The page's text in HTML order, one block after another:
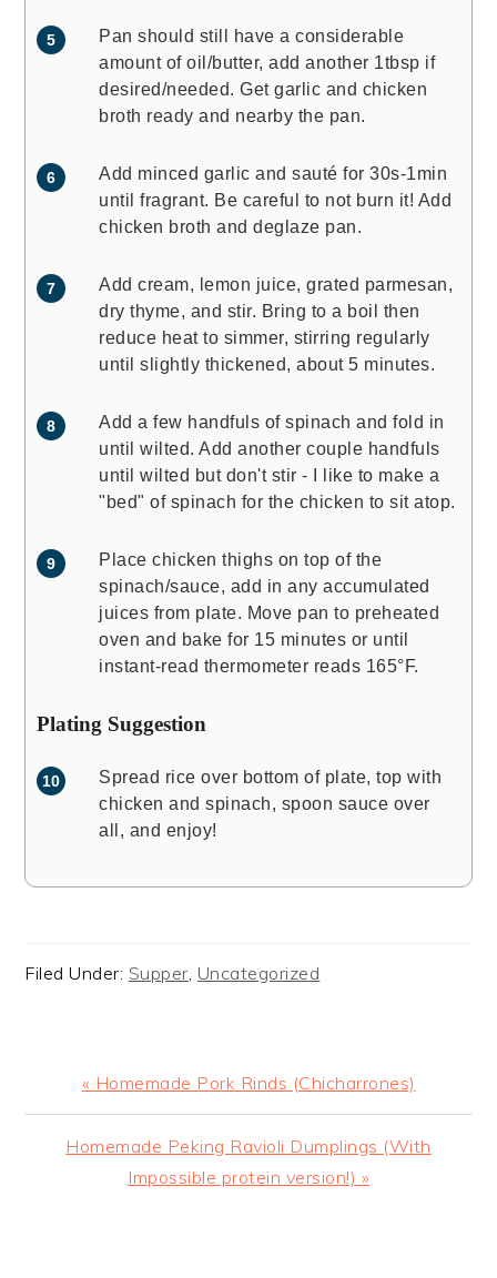
Pan should still have a considerable
amount of oil/butter, add another 1tbsp if
desired/needed. Get garlic and chicken
broth ready and nearby the pan.
Add minced garlic and sauté for 30s-1min
until fragrant. Be careful to not burn it! Add
chicken broth and deglaze pan.
Add cream, lemon juice, grated parmesan,
dry thyme, and stir. Bring to a boil then
reduce heat to simmer, stirring regularly
until slightly thickened, about 5 minutes.
Add a few handfuls of spinach and fold in
until wilted. Add another couple handfuls
until wilted but don't stir - I like to make a
"bed" of spinach for the chicken to sit atop.
Place chicken thighs on top of the
spinach/sauce, add in any accumulated
juices from plate. Move pan to preheated
oven and bake for 15 minutes or until
instant-read thermometer reads 165°F.
Plating Suggestion
Spread rice over bottom of plate, top with
chicken and spinach, spoon sauce over
all, and enjoy!
Filed Under: Supper Uncategorized
Previous
Post:
« Homemade Pork Rinds (Chicharrones)
Next
Homemade Peking Ravioli Dumplings (With
Impossible protein version!) »